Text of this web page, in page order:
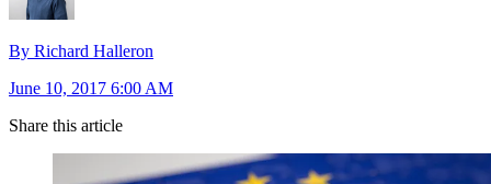
By Richard Halleron
June 10, 2017 6:00 AM
Share this article